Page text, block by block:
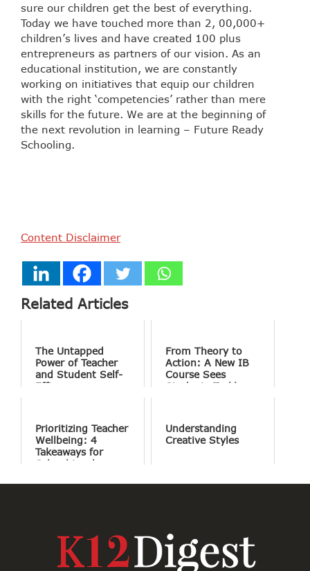
sure our children get the best of everything.
Today we have touched more than 2, 00,000+
children’s lives and have created 100 plus
entrepreneurs as partners of our vision. As an
educational institution, we are constantly
working on initiatives that equip our children
with the right ‘competencies’ rather than mere
skills for the future. We are at the beginning of
the next revolution in learning – Future Ready
Schooling.
Content Disclaimer
Related Articles
The Untapped
Power of Teacher
and Student Self-
Efficacy
From Theory to
Action: A New IB
Course Sees
Students Tackle
Prioritizing Teacher
Wellbeing: 4
Takeaways for
School Leaders
Understanding
Creative Styles